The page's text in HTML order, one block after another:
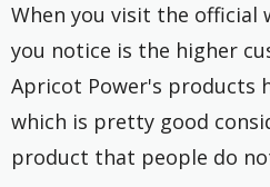
When you visit the
you notice is the higher
Apricot Power's products
which is pretty good
product that people do